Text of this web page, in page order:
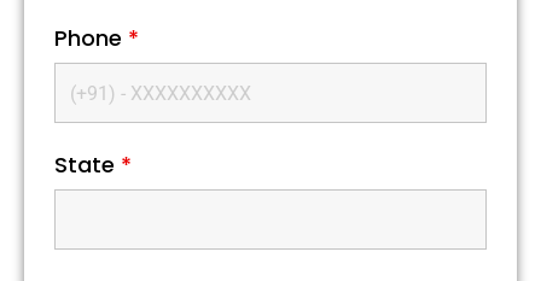
Phone *
State *